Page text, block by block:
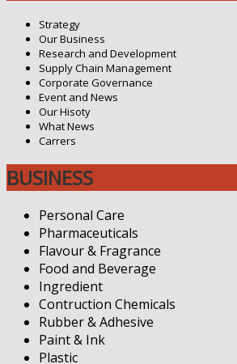
Strategy
Our Business
Research and Development
Supply Chain Management
Corporate Governance
Event and News
Our Hisoty
What News
Carrers
BUSINESS
Personal Care
Pharmaceuticals
Flavour & Fragrance
Food and Beverage
Ingredient
Contruction Chemicals
Rubber & Adhesive
Paint & Ink
Plastic